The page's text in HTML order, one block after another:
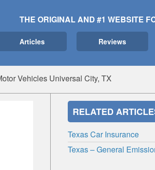
THE ORIGINAL AND #1 WEBSITE
Articles Reviews
Vehicles Universal City, TX
RELATED
Texas Car Insurance
Texas – General